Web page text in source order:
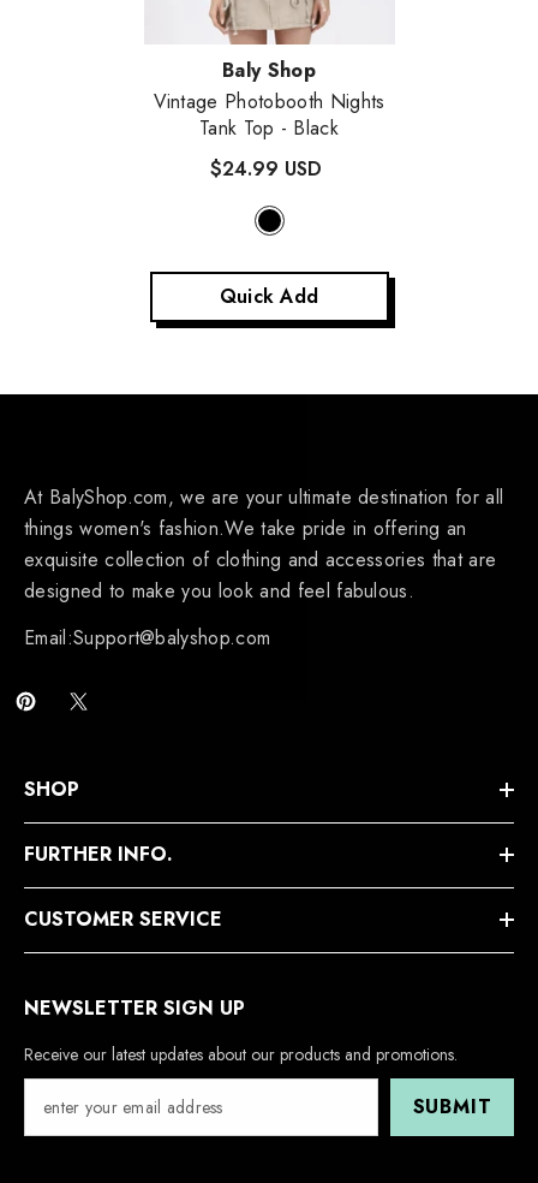
Vendor:Baly Shop
Vintage Photobooth Nights
Tank Top - Black
$24.99 USD
Quick Add
At BalyShop.com, we are your ultimate destination for all
things women's fashion.We take pride in offering an
exquisite collection of clothing and accessories that are
designed to make you look and feel fabulous.
Email:Support@balyshop.com
SHOP
FURTHER INFO.
CUSTOMER SERVICE
NEWSLETTER SIGN UP
Receive our latest updates about our products and promotions.
SUBMIT